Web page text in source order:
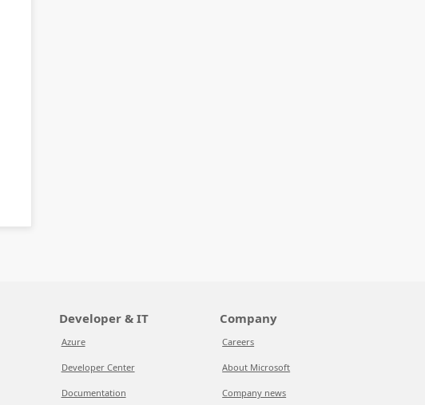
Developer & IT
Azure
Developer Center
Documentation
Company
Careers
About Microsoft
Company news